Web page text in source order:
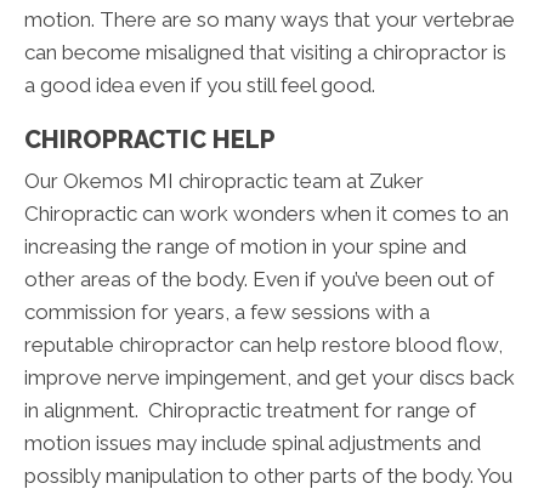
motion. There are so many ways that your vertebrae
can become misaligned that visiting a chiropractor is
a good idea even if you still feel good.
CHIROPRACTIC HELP
Our Okemos MI chiropractic team at Zuker
Chiropractic can work wonders when it comes to an
increasing the range of motion in your spine and
other areas of the body. Even if you’ve been out of
commission for years, a few sessions with a
reputable chiropractor can help restore blood flow,
improve nerve impingement, and get your discs back
in alignment. Chiropractic treatment for range of
motion issues may include spinal adjustments and
possibly manipulation to other parts of the body. You